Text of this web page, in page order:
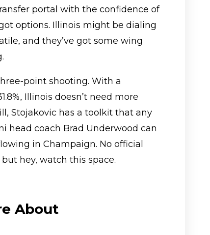
portal with the confidence of
options. Illinois might be dialing
and they’ve got some wing
point shooting. With a
Illinois doesn’t need more
Stojakovic has a toolkit that any
head coach Brad Underwood can
in Champaign. No official
hey, watch this space.
About